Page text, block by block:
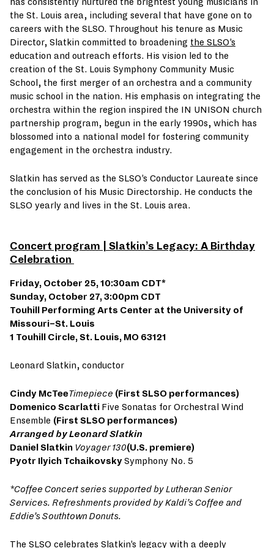
has consistently nurtured the brightest young musicians in
the St. Louis area, including several that have gone on to
careers with the SLSO. Throughout his tenure as Music
Director, Slatkin committed to broadening the SLSO’s
education and outreach efforts. His vision led to the
creation of the St. Louis Symphony Community Music
School, the first merger of an orchestra and a community
music school in the nation. His emphasis on integrating the
orchestra within the region inspired the IN UNISON church
partnership program, begun in the early 1990s, which has
blossomed into a national model for fostering community
engagement in the orchestra industry.
Slatkin has served as the SLSO’s Conductor Laureate since
the conclusion of his Music Directorship. He conducts the
SLSO yearly and lives in the St. Louis area.
Concert program | Slatkin’s Legacy: A Birthday
Celebration
Friday, October 25, 10:30am CDT*
Sunday, October 27, 3:00pm CDT
Touhill Performing Arts Center at the University of
Missouri–St. Louis
1 Touhill Circle, St. Louis, MO 63121
Leonard Slatkin, conductor
Cindy McTeeTimepiece (First SLSO performances)
Domenico Scarlatti Five Sonatas for Orchestral Wind
Ensemble (First SLSO performances)
Arranged by Leonard Slatkin
Daniel Slatkin Voyager 130(U.S. premiere)
Pyotr Ilyich TchaikovskySymphony No. 5
*Coffee Concert series supported by Lutheran Senior
Services. Refreshments provided by Kaldi’s Coffee and
Eddie’s Southtown Donuts.
The SLSO celebrates Slatkin’s legacy with a deeply